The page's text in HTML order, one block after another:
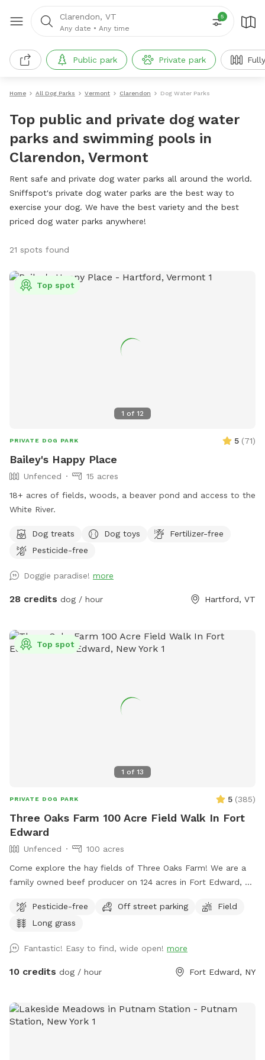
Clarendon, VT
Any date • Any time
5
Public park Private park
Home All Dog Parks Vermont Clarendon Dog Water Parks
Top public and private dog water
parks and swimming pools in
Clarendon, Vermont
Rent safe and private dog water parks all around the world.
Sniffspot's private dog water parks are the best way to
exercise your dog. We have the best variety and the best
priced dog water parks anywhere!
21 spots found
1 of 12
Top spot
PRIVATE DOG PARK 5 (71)
Bailey's Happy Place
Unfenced
15 acres
18+ acres of fields, woods, a beaver pond and access to the
White River.
Dog treats Dog toys
Fertilizer-free
Pesticide-free
Doggie paradise! more
28 credits dog / hour Hartford, VT
1 of 13
Top spot
PRIVATE DOG PARK 5 (385)
Three Oaks Farm 100 Acre Field Walk In Fort
Edward
Unfenced
100 acres
Come explore the hay fields of Three Oaks Farm! We are a
family owned beef producer on 124 acres in Fort Edward, NY
Enjoy private, mowed paths while the hay is growing, or a
completely open field that’s great for frisbee when it’s cut!
opportunities in the grass/wildflowers or with the three large
oak trees as a backdrop! We often share our fields with all
the occasional partridge! If your dog likes to swim after a
walk, there is a swimming spot near the Dead Creek bridge!
Pesticide-free Off street parking
Field
Long grass
Fantastic! Easy to find, wide open! more
10 credits dog / hour Fort Edward, NY